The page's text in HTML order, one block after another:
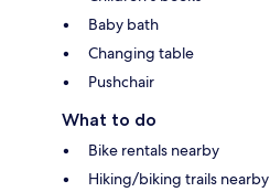
Baby bath
Changing table
Pushchair
What to do
Bike rentals nearby
Hiking/biking trails nearby